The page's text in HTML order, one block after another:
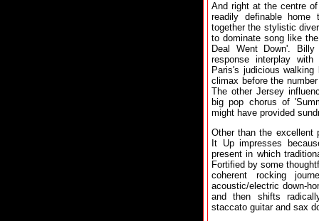
And right at the centre
readily definable home
together the stylistic
to dominate song like
Deal Went Down'.
response interplay
Paris's judicious
climax before the
The other Jersey
big pop chorus of
might have provided
Other than the excellent
It Up impresses
present in which
Fortified by some
coherent rocking
acoustic/electric down-
and then shifts
staccato guitar and sax